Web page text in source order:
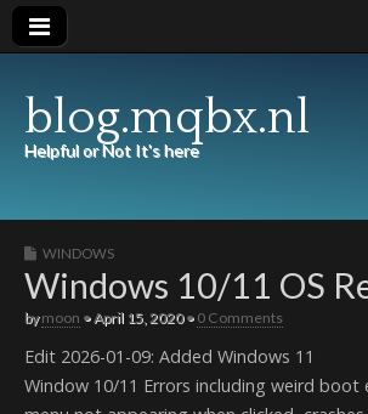
blog.mqbx.nl
Helpful or Not It's here
WINDOWS
Windows 10/11 OS
bymoon •April 15, 2020• 0 Comments
Edit 2026-01-09: Added Windows 11
Window 10/11 Errors including weird